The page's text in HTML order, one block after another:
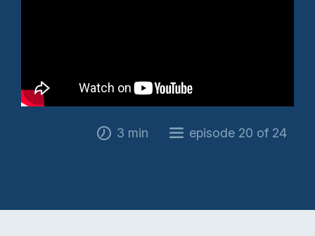
3 min episode 20 of 24